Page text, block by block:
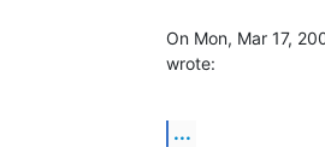
On Mon, Mar 17,
wrote:
...